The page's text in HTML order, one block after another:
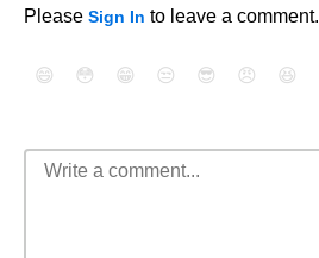
Please Sign In to leave a comment.
😄 😳 😁 😒 😎 😠 😆